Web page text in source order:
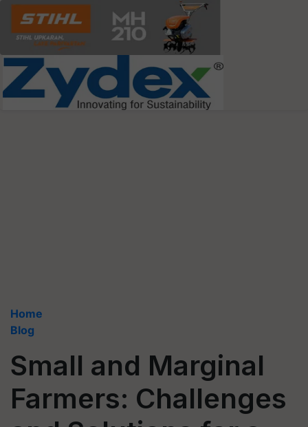
Home
Blog
Small and Marginal
Farmers: Challenges